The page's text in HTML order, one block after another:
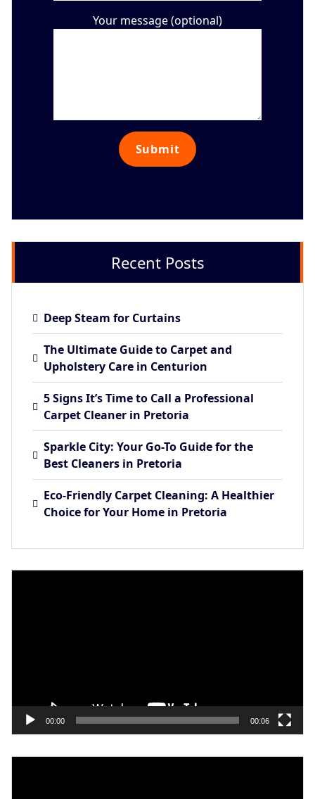
Your message (optional)
Recent Posts
Deep Steam for Curtains
The Ultimate Guide to Carpet and
Upholstery Care in Centurion
5 Signs It’s Time to Call a Professional
Carpet Cleaner in Pretoria
Sparkle City: Your Go-To Guide for the
Best Cleaners in Pretoria
Eco-Friendly Carpet Cleaning: A Healthier
Choice for Your Home in Pretoria
00:00 00:06